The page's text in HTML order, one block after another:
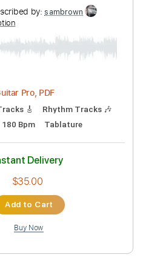
Preview PDF Sample